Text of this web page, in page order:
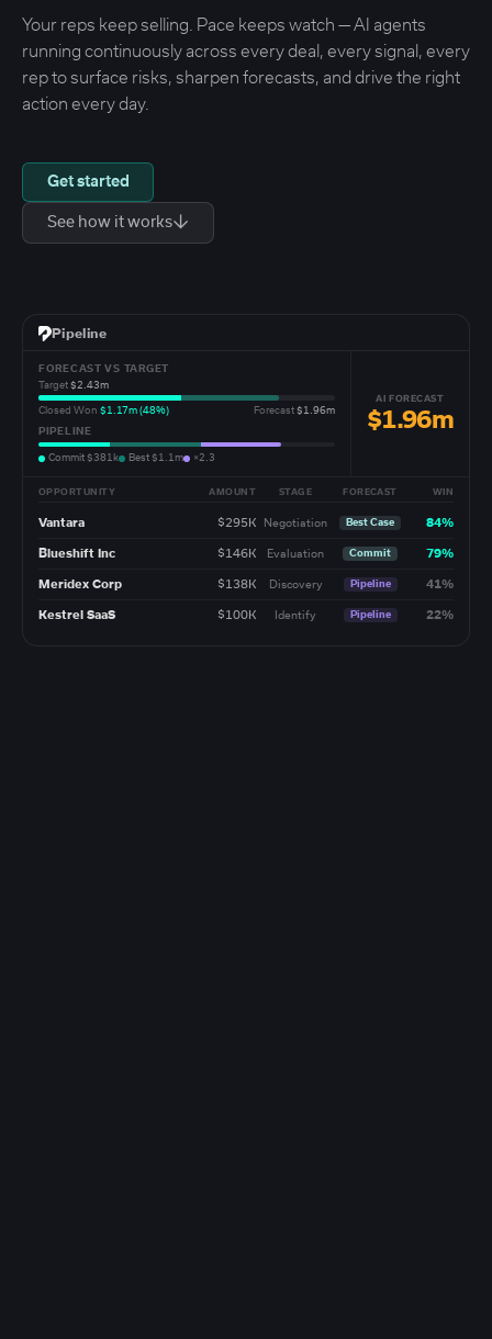
Your reps keep selling. Pace keeps watch — AI agents
running continuously across every deal, every signal, every
rep to surface risks, sharpen forecasts, and drive the right
action every day.
Get started
See how it works↓
Pipeline
FORECAST VS TARGET
Target $2.43m
Closed Won $1.17m (48%) Forecast $1.96m
PIPELINE
Commit $381k Best $1.1m ×2.3
AI FORECAST
$1.96m
OPPORTUNITY AMOUNT STAGE FORECAST WIN
Vantara $295K Negotiation Best Case 84%
Blueshift Inc $146K Evaluation Commit 79%
Meridex Corp $138K Discovery Pipeline 41%
Kestrel SaaS $100K Identify Pipeline 22%